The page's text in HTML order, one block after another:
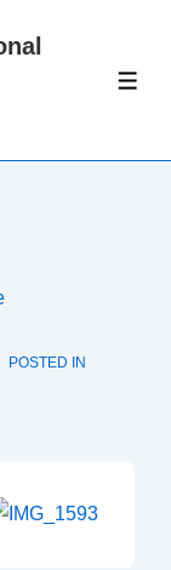
POSTED IN